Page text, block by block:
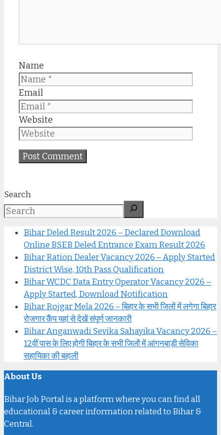
Name
Email
Website
Search
Bihar Deled Result 2026 – Declared Download
Online BSEB Deled Entrance Exam Result 2026
Bihar Ration Dealer Vacancy 2026 – Apply Started
District Wise, 10th Pass Qualification
Bihar WCDC Data Entry Operator Vacancy 2026 –
Apply Started, Download Notification
Bihar Rojgar Mela 2026 – बिहार के सभी जिलों में लगेगा बिहार
रोजगार कैंप यहां से देखें संपूर्ण जानकारी
Bihar Anganwadi Sevika Sahayika Vacancy 2026 –
12वीं पास के लिए होगी बिहार के सभी जिलों में आंगनबाड़ी सेविका
सहायिका की बहाली
About Us
Bihar Job Portal is a platform where you can find all
educational & career information related to Bihar &
Central.